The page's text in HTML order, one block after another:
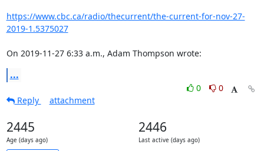
https://www.cbc.ca/radio/thecurrent/the-current-for-nov-27-
2019-1.5375027
On 2019-11-27 6:33 a.m., Adam Thompson wrote:
...
0
0
Reply
attachment
2445
Age (days ago)
2446
Last active (days ago)